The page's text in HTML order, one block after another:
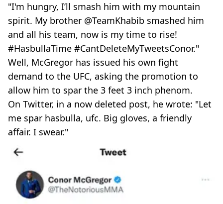
"I'm hungry, I’ll smash him with my mountain
spirit. My brother @TeamKhabib smashed him
and all his team, now is my time to rise!
#HasbullaTime #CantDeleteMyTweetsConor."
Well, McGregor has issued his own fight
demand to the UFC, asking the promotion to
allow him to spar the 3 feet 3 inch phenom.
On Twitter, in a now deleted post, he wrote: "Let
me spar hasbulla, ufc. Big gloves, a friendly
affair. I swear."